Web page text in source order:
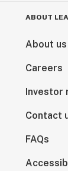
ABOUT
About us
Careers
Investor
Contact
FAQs